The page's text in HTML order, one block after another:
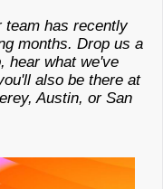
team has recently
months. Drop us a
hear what we've
also be there at
Austin, or San